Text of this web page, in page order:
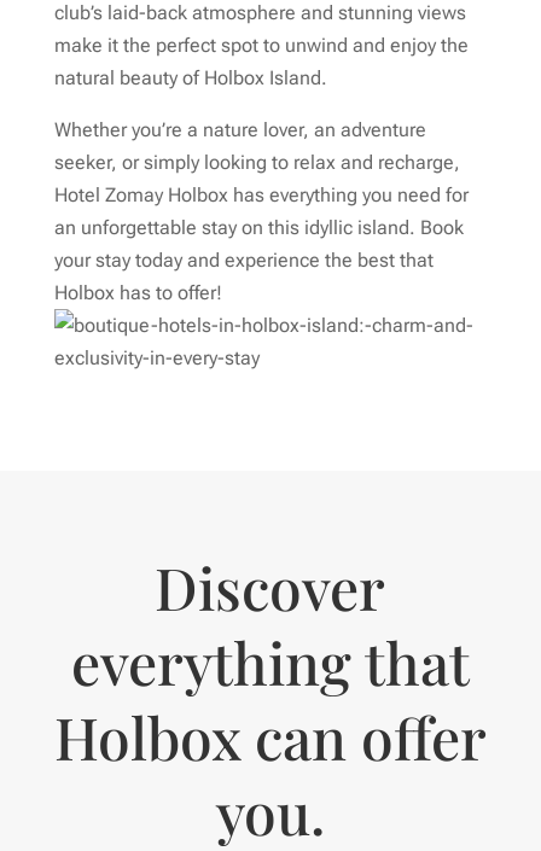
club’s laid-back atmosphere and stunning views
make it the perfect spot to unwind and enjoy the
natural beauty of Holbox Island.
Whether you’re a nature lover, an adventure
seeker, or simply looking to relax and recharge,
Hotel Zomay Holbox has everything you need for
an unforgettable stay on this idyllic island. Book
your stay today and experience the best that
Holbox has to offer!
Discover
everything that
Holbox can offer
you.